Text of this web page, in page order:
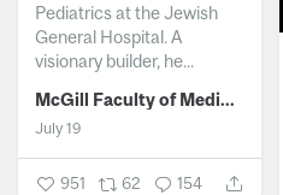
Pediatrics at the Jewish
General Hospital. A
visionary builder, he...
McGill Faculty of Medicine and Health Sciences
July 19
951 62 154